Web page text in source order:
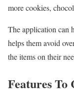
more cookies,
The application can
helps them avoid
the items on their
Features To